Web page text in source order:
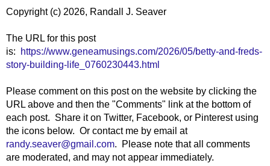
Copyright (c) 2026, Randall J. Seaver
The URL for this post
is:
https://www.geneamusings.com/2026/05/betty-and-freds-
story-building-life_0760230443.html
Please comment on this post on the website by clicking the
URL above and then the "Comments" link at the bottom of
each post. Share it on Twitter, Facebook, or Pinterest using
the icons below. Or contact me by email at
randy.seaver@gmail.com. Please note that all comments
are moderated, and may not appear immediately.